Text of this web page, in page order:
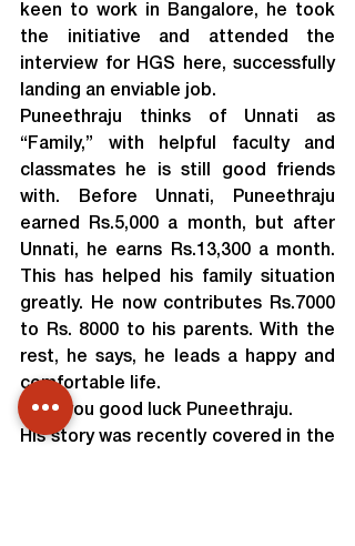
keen to work in Bangalore, he took
the initiative and attended the
interview for HGS here, successfully
landing an enviable job.
Puneethraju thinks of Unnati as
“Family,” with helpful faculty and
classmates he is still good friends
with. Before Unnati, Puneethraju
earned Rs.5,000 a month, but after
Unnati, he earns Rs.13,300 a month.
This has helped his family situation
greatly. He now contributes Rs.7000
to Rs. 8000 to his parents. With the
rest, he says, he leads a happy and
comfortable life.
Wish you good luck Puneethraju.
His story was recently covered in the